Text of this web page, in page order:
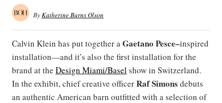
ByKatherine Burns Olson
Calvin Klein has put together aGaetano Pesce–inspired
installation—and it’s also the first installation for the
brand at the Design Miami/Baselshow in Switzerland.
In the exhibit, chief creative officerRaf Simons debuts
an authentic American barn outfitted with a selection of